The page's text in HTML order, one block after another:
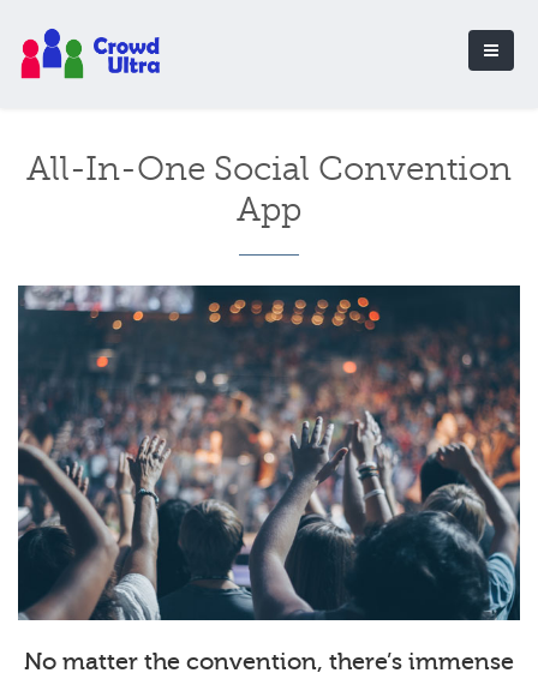
All-In-One Social Convention
App
No matter the convention, there’s immense